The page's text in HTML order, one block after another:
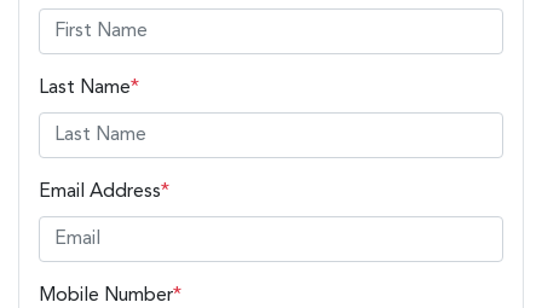
Last Name*
Email Address*
Mobile Number*